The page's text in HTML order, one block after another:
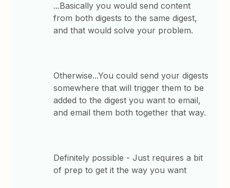
...Basically you would send content
from both digests to the same digest,
and that would solve your problem.
Otherwise...You could send your digests
somewhere that will trigger them to be
added to the digest you want to email,
and email them both together that way.
Definitely possible - Just requires a bit
of prep to get it the way you want